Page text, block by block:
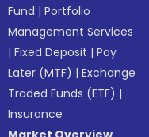
Fund |Portfolio
Management Services
|Fixed Deposit |Pay
Later (MTF) |Exchange
Traded Funds (ETF) |
Insurance